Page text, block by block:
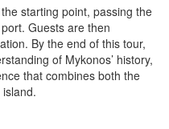
starting point, passing the
Guests are then
By the end of this tour,
of Mykonos’ history,
that combines both the